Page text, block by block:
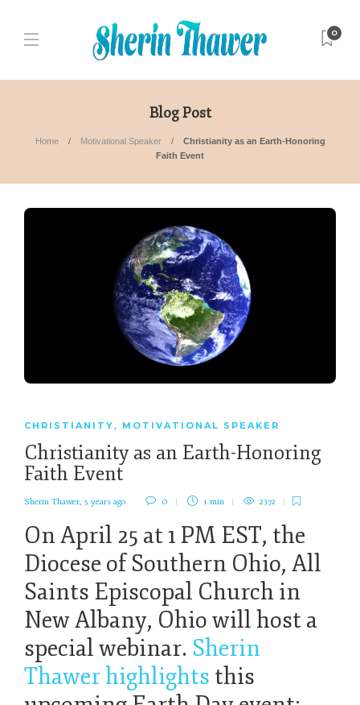
0
Blog Post
Home Motivational Speaker
Christianity as an Earth-Honoring
Faith Event
CHRISTIANITY, MOTIVATIONAL SPEAKER
Christianity as an Earth-Honoring
Faith Event
Sherin Thawer, 5 years ago 0 1 min 2372
On April 25 at 1 PM EST, the
Diocese of Southern Ohio, All
Saints Episcopal Church in
New Albany, Ohio will host a
special webinar. Sherin
Thawer highlights this